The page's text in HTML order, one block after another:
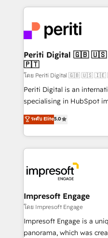
DX × AI推進のPMO伴走支
革を、構想から実装・定着
定の代行ではなく、設計の
の統合・浸透・変革管理を実行しま
計・構築：リード獲得・
提供。 ▸ 既存CRM・MAか
Marketo・Pardot等からの
データ移行と活用設計まで
か？ ✓ HubSpot Eliteパー
ード受賞・HUGリーダー
ISO9001:2015 取得 ✓ 400
状整理の壁打ちなど、構想
せください。
experiences. To us,
and—most
into bold ideas and shape
products and strategies
difference.
Periti Digital 🇬🇧 🇺🇸 🇮🇪 🇨🇦 🇩🇪 🇳🇱
🇵🇹
โดย Periti Digital 🇬🇧 🇺🇸
Periti Digital is an
specialising in HubSpot
Antropic's Claude
offices in Dublin, Munich,
New York. We help organisations unlock their full
revenue potential by
beyond, with HubSpot,
Claude AI across the
From automating
insights buried in data,
that think, connect, and scale. Our approach
beyond configuration.
ระดับ Elite5.0
Impresoft Engage
โดย Impresoft Engage
Impresoft Engage is a
panorama, which was